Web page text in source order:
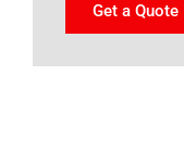
Get a Quote